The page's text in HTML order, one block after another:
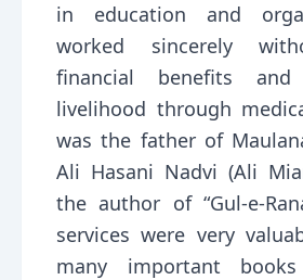
in education and
worked sincerely
financial benefits
livelihood through
was the father of
Ali Hasani Nadvi (Ali
the author of “Gul-e-
services were very
many important